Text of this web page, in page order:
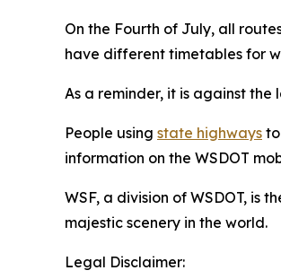
On the Fourth of July, all
have different timetables for
As a reminder, it is against
People using state highways
information on the WSDOT
WSF, a division of WSDOT, is
majestic scenery in the world.
Legal Disclaimer: